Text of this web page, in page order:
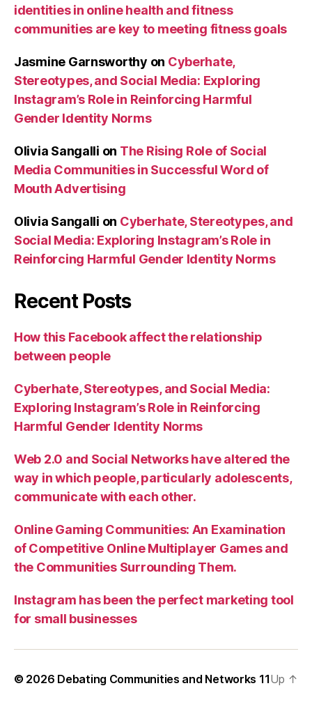
identities in online health and fitness
communities are key to meeting fitness goals
Jasmine Garnsworthy on Cyberhate,
Stereotypes, and Social Media: Exploring
Instagram’s Role in Reinforcing Harmful
Gender Identity Norms
Olivia Sangalli on The Rising Role of Social
Media Communities in Successful Word of
Mouth Advertising
Olivia Sangalli on Cyberhate, Stereotypes, and
Social Media: Exploring Instagram’s Role in
Reinforcing Harmful Gender Identity Norms
Recent Posts
How this Facebook affect the relationship
between people
Cyberhate, Stereotypes, and Social Media:
Exploring Instagram’s Role in Reinforcing
Harmful Gender Identity Norms
Web 2.0 and Social Networks have altered the
way in which people, particularly adolescents,
communicate with each other.
Online Gaming Communities: An Examination
of Competitive Online Multiplayer Games and
the Communities Surrounding Them.
Instagram has been the perfect marketing tool
for small businesses
© 2026 Debating Communities and Networks 11Up ↑